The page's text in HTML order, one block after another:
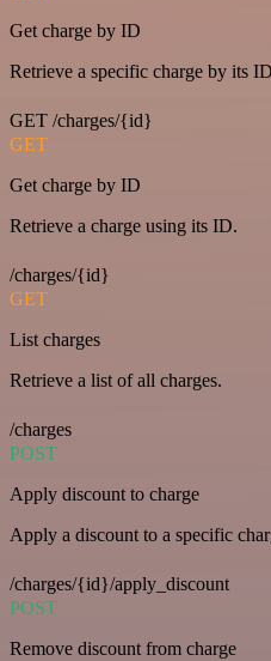
Get charge by ID
Retrieve a specific charge by its
GET /charges/{id}
GET
Get charge by ID
Retrieve a charge using its ID.
/charges/{id}
GET
List charges
Retrieve a list of all charges.
/charges
POST
Apply discount to charge
Apply a discount to a specific
/charges/{id}/apply_discount
POST
Remove discount from charge